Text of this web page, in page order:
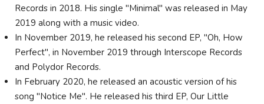
Records in 2018. His single "Minimal" was released in May
2019 along with a music video.
In November 2019, he released his second EP, "Oh, How
Perfect", in November 2019 through Interscope Records
and Polydor Records.
In February 2020, he released an acoustic version of his
song "Notice Me". He released his third EP, Our Little